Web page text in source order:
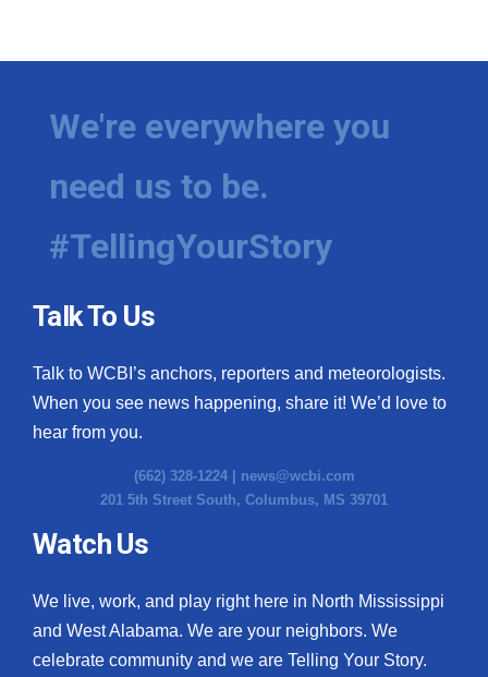
We're everywhere you
need us to be.
#TellingYourStory
Talk To Us
Talk to WCBI’s anchors, reporters and meteorologists.
When you see news happening, share it! We’d love to
hear from you.
(662) 328-1224 | news@wcbi.com
201 5th Street South, Columbus, MS 39701
Watch Us
We live, work, and play right here in North Mississippi
and West Alabama. We are your neighbors. We
celebrate community and we are Telling Your Story.